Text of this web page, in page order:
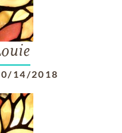
14/2018